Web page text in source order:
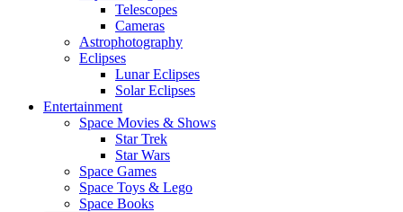
Telescopes
Cameras
Astrophotography
Eclipses
Lunar Eclipses
Solar Eclipses
Entertainment
Space Movies & Shows
Star Trek
Star Wars
Space Games
Space Toys & Lego
Space Books